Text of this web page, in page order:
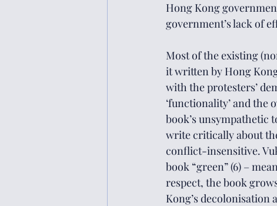
Hong Kong
government’s lack of
Most of the existing
it written by Hong
with the protesters’
‘functionality’ and the
book’s unsympathetic
write critically about
conflict-insensitive.
book “green” (6) –
respect, the book
Kong’s decolonisation